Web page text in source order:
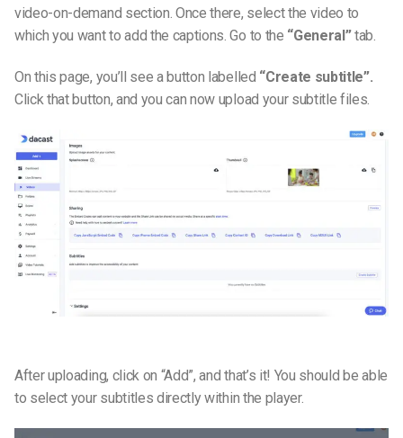
video-on-demand section. Once there, select the video to
which you want to add the captions. Go to the “General”tab.
On this page, you’ll see a button labelled “Create subtitle”.
Click that button, and you can now upload your subtitle files.
After uploading, click on “Add”, and that’s it! You should be able
to select your subtitles directly within the player.